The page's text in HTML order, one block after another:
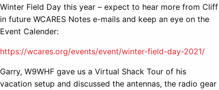
Winter Field Day this year – expect to hear more from Cliff
in future WCARES Notes e-mails and keep an eye on the
Event Calender:
https://wcares.org/events/event/winter-field-day-2021/
Garry, W9WHF gave us a Virtual Shack Tour of his
vacation setup and discussed the antennas, the radio gear